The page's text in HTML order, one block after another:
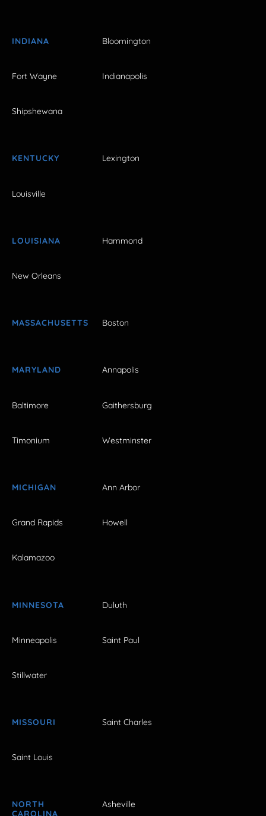
INDIANA Bloomington
Fort Wayne Indianapolis
Shipshewana
KENTUCKY Lexington
Louisville
LOUISIANA Hammond
New Orleans
MASSACHUSETTS Boston
MARYLAND Annapolis
Baltimore Gaithersburg
Timonium Westminster
MICHIGAN Ann Arbor
Grand Rapids Howell
Kalamazoo
MINNESOTA Duluth
Minneapolis Saint Paul
Stillwater
MISSOURI Saint Charles
Saint Louis
NORTH
Asheville